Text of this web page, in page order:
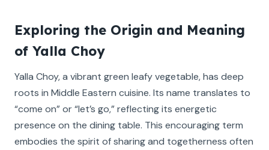
Exploring the Origin and Meaning
of Yalla Choy
Yalla Choy, a vibrant green leafy vegetable, has deep
roots in Middle Eastern cuisine. Its name translates to
“come on” or “let’s go,” reflecting its energetic
presence on the dining table. This encouraging term
embodies the spirit of sharing and togetherness often